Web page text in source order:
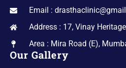
Email :
Address : 17, Vinay
Area : Mira Road (E),
Our Gallery